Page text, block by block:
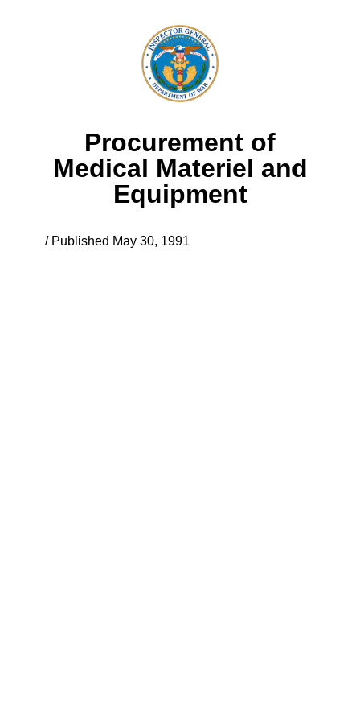
Procurement of
Medical Materiel and
Equipment
/ Published May 30, 1991